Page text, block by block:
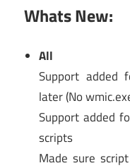
Whats New:
All
Support added
later (No
Support added
scripts
Made sure